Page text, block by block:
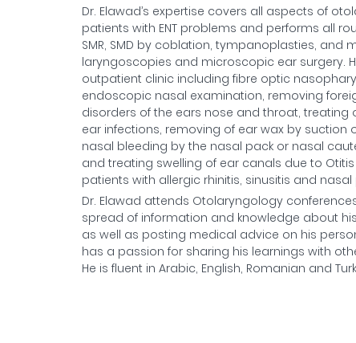
Dr. Elawad’s expertise covers all aspects of
patients with ENT problems and performs all
SMR, SMD by coblation, tympanoplasties,
laryngoscopies and microscopic ear surgery.
outpatient clinic including fibre optic
endoscopic nasal examination, removing
disorders of the ears nose and throat, treating
ear infections, removing of ear wax by
nasal bleeding by the nasal pack or nasal
and treating swelling of ear canals due to
patients with allergic rhinitis, sinusitis and
Dr. Elawad attends Otolaryngology
spread of information and knowledge about
as well as posting medical advice on his
has a passion for sharing his learnings with
He is fluent in Arabic, English, Romanian and